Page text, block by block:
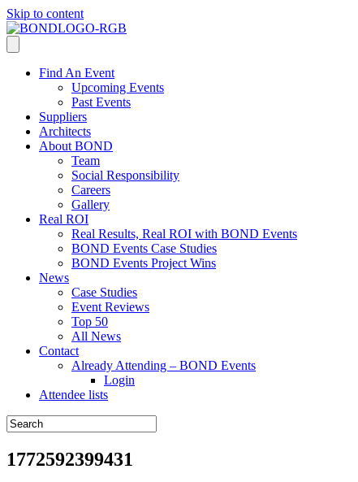
Skip to content
Find An Event
Upcoming Events
Past Events
Suppliers
Architects
About BOND
Team
Social Responsibility
Careers
Gallery
Real ROI
Real Results, Real ROI with BOND Events
BOND Events Case Studies
BOND Events Project Wins
News
Case Studies
Event Reviews
Top 50
All News
Contact
Already Attending – BOND Events
Login
Attendee lists
1772592399431